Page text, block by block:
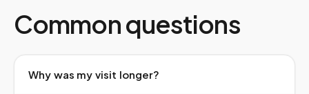
Common questions
Why was my visit longer?